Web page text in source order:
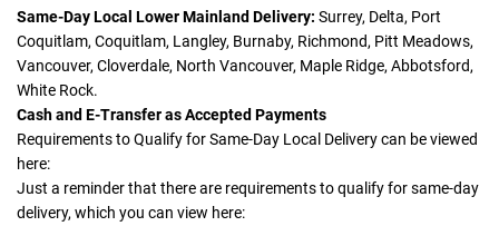
Same-Day Local Lower Mainland Delivery: Surrey, Delta, Port
Coquitlam, Coquitlam, Langley, Burnaby, Richmond, Pitt Meadows,
Vancouver, Cloverdale, North Vancouver, Maple Ridge, Abbotsford,
White Rock.
Cash and E-Transfer as Accepted Payments
Requirements to Qualify for Same-Day Local Delivery can be viewed
here:
Just a reminder that there are requirements to qualify for same-day
delivery, which you can view here: